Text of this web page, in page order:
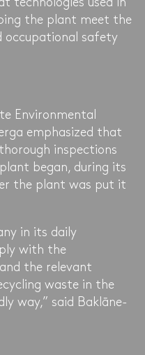
the plant meet the
occupational safety
Environmental
emphasized that
inspections
began, during its
the plant was put it
in its daily
with the
the relevant
waste in the
way,” said Baklāne-